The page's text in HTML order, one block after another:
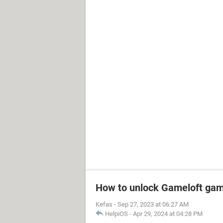
How to unlock Gameloft
Kefas - Sep 27, 2023 at 06:27 AM
HelpiOS - Apr 29, 2024 at 04:28 PM